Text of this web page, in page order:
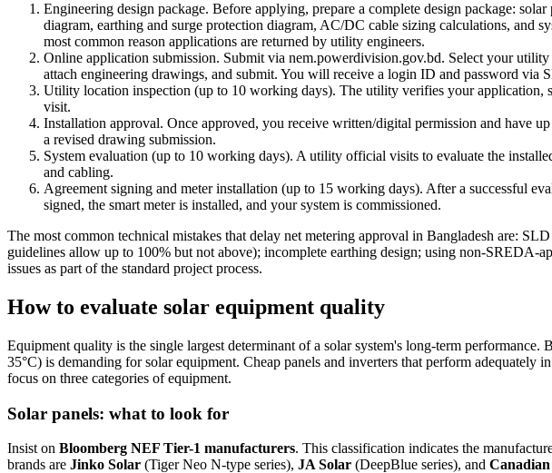
Engineering design package. Before applying, prepare a complete design package:
diagram, earthing and surge protection diagram, AC/DC cable sizing calculations,
most common reason applications are returned by utility engineers.
Online application submission. Submit via nem.powerdivision.gov.bd. Select your
attach engineering drawings, and submit. You will receive a login ID and password via
Utility location inspection (up to 10 working days). The utility verifies your application,
visit.
Installation approval. Once approved, you receive written/digital permission and have
a revised drawing submission.
System evaluation (up to 10 working days). A utility official visits to evaluate the
and cabling.
Agreement signing and meter installation (up to 15 working days). After a successful
signed, the smart meter is installed, and your system is commissioned.
The most common technical mistakes that delay net metering approval in Bangladesh are:
guidelines allow up to 100% but not above); incomplete earthing design; using non-
issues as part of the standard project process.
How to evaluate solar equipment quality
Equipment quality is the single largest determinant of a solar system's long-term
35°C) is demanding for solar equipment. Cheap panels and inverters that perform
focus on three categories of equipment.
Solar panels: what to look for
Insist on Bloomberg NEF Tier-1 manufacturers. This classification indicates the
brands are Jinko Solar (Tiger Neo N-type series), JA Solar (DeepBlue series), and